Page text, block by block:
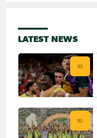
LATEST NEWS